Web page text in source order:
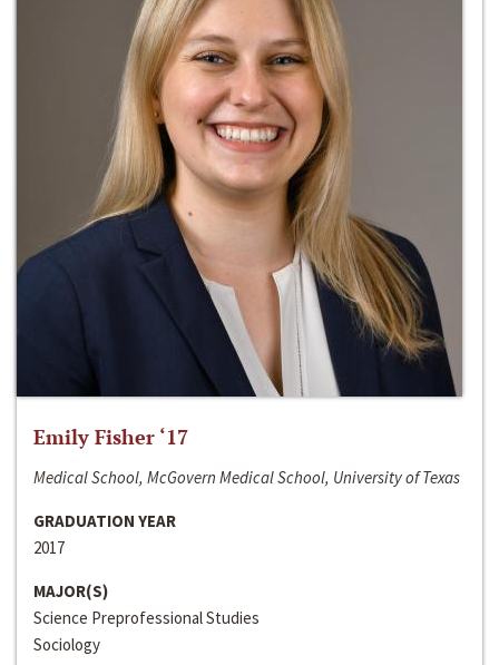
Emily Fisher ‘17
Medical School, McGovern Medical School, University of Texas
GRADUATION YEAR
2017
MAJOR(S)
Science Preprofessional Studies
Sociology